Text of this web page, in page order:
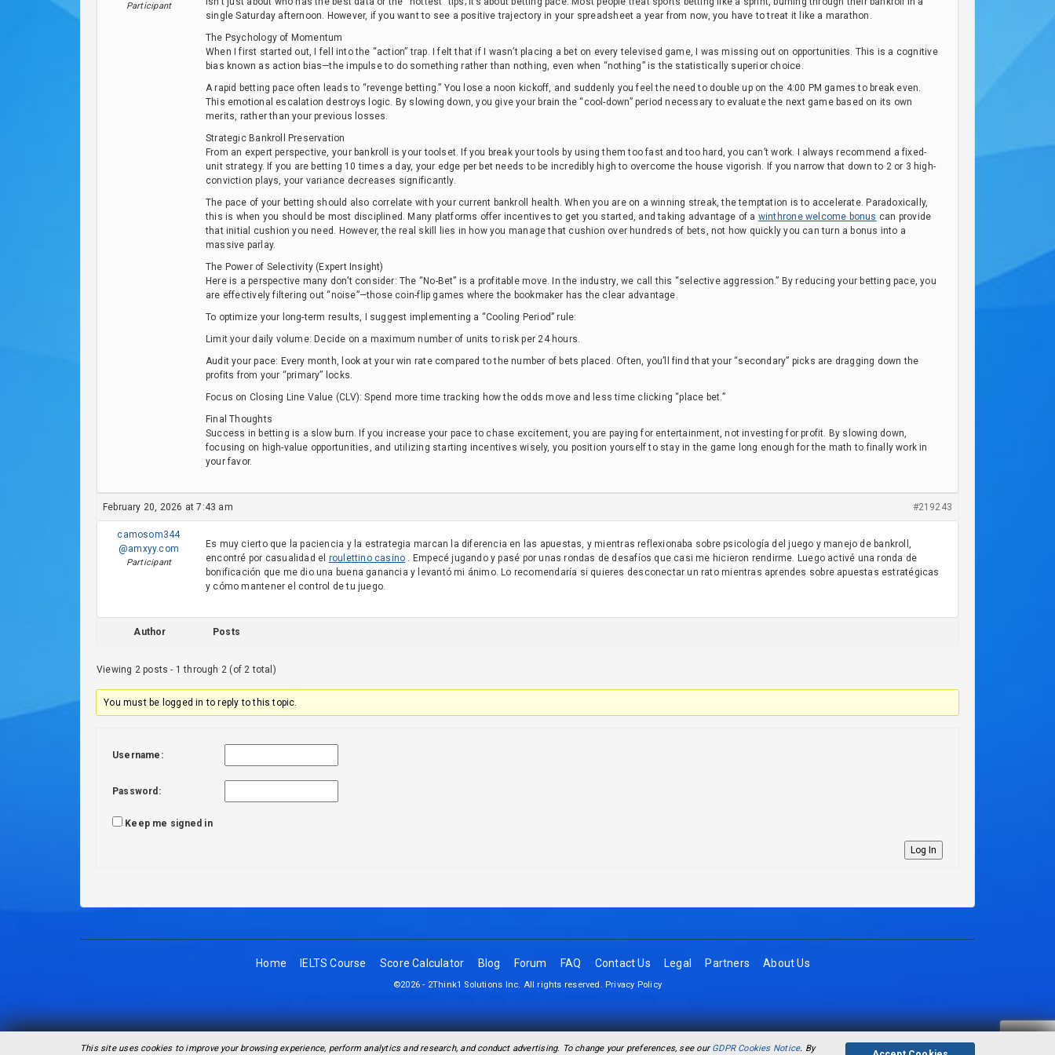
This site uses cookies to improve your browsing experience, perform analytics and research, and conduct advertising. To change your preferences, see our GDPR Cookies Notice. By
Participant
single Saturday afternoon. However, if you want to see a positive trajectory in your spreadsheet a year from now, you have to treat it like a marathon.
The Psychology of Momentum
When I first started out, I fell into the “action” trap. I felt that if I wasn’t placing a bet on every televised game, I was missing out on opportunities. This is a cognitive
bias known as action bias—the impulse to do something rather than nothing, even when “nothing” is the statistically superior choice.
A rapid betting pace often leads to “revenge betting.” You lose a noon kickoff, and suddenly you feel the need to double up on the 4:00 PM games to break even.
This emotional escalation destroys logic. By slowing down, you give your brain the “cool-down” period necessary to evaluate the next game based on its own
merits, rather than your previous losses.
Strategic Bankroll Preservation
From an expert perspective, your bankroll is your toolset. If you break your tools by using them too fast and too hard, you can’t work. I always recommend a fixed-
unit strategy. If you are betting 10 times a day, your edge per bet needs to be incredibly high to overcome the house vigorish. If you narrow that down to 2 or 3 high-
conviction plays, your variance decreases significantly.
The pace of your betting should also correlate with your current bankroll health. When you are on a winning streak, the temptation is to accelerate. Paradoxically,
this is when you should be most disciplined. Many platforms offer incentives to get you started, and taking advantage of a winthrone welcome bonus can provide
that initial cushion you need. However, the real skill lies in how you manage that cushion over hundreds of bets, not how quickly you can turn a bonus into a
massive parlay.
The Power of Selectivity (Expert Insight)
Here is a perspective many don’t consider: The “No-Bet” is a profitable move. In the industry, we call this “selective aggression.” By reducing your betting pace, you
are effectively filtering out “noise”—those coin-flip games where the bookmaker has the clear advantage.
To optimize your long-term results, I suggest implementing a “Cooling Period” rule:
Limit your daily volume: Decide on a maximum number of units to risk per 24 hours.
Audit your pace: Every month, look at your win rate compared to the number of bets placed. Often, you’ll find that your “secondary” picks are dragging down the
profits from your “primary” locks.
Focus on Closing Line Value (CLV): Spend more time tracking how the odds move and less time clicking “place bet.”
Final Thoughts
Success in betting is a slow burn. If you increase your pace to chase excitement, you are paying for entertainment, not investing for profit. By slowing down,
focusing on high-value opportunities, and utilizing starting incentives wisely, you position yourself to stay in the game long enough for the math to finally work in
your favor.
February 20, 2026 at 7:43 am #219243
camosom344
@amxyy.com
Participant
Es muy cierto que la paciencia y la estrategia marcan la diferencia en las apuestas, y mientras reflexionaba sobre psicología del juego y manejo de bankroll,
encontré por casualidad el roulettino casino . Empecé jugando y pasé por unas rondas de desafíos que casi me hicieron rendirme. Luego activé una ronda de
bonificación que me dio una buena ganancia y levantó mi ánimo. Lo recomendaría si quieres desconectar un rato mientras aprendes sobre apuestas estratégicas
y cómo mantener el control de tu juego.
Author Posts
Viewing 2 posts - 1 through 2 (of 2 total)
You must be logged in to reply to this topic.
Username:
Password:
Keep me signed in
Log In
Home IELTS Course Score Calculator Blog Forum FAQ Contact Us Legal Partners About Us
©2026 - 2Think1 Solutions Inc. All rights reserved. Privacy Policy